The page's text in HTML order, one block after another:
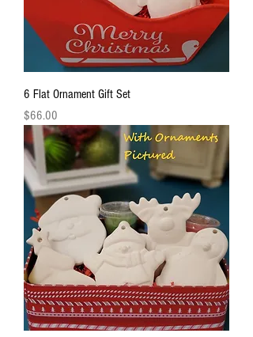
6 Flat Ornament Gift Set
Price
$66.00